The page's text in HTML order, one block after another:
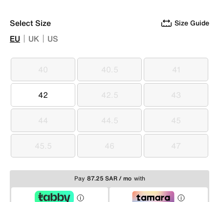
Select Size Size Guide
EU UK US
40
40 40.5
40.5 41
41
42
42 42.5
42.5 43
43
44
44 44.5
44.5 45
45
45.5
45.5 46
46 47
47
Pay 87.25 SAR / mo with